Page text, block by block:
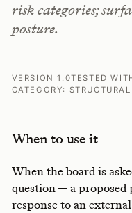
risk categories;
posture.
VERSION 1.0TESTED
CATEGORY:
When to use it
When the board is
question — a proposed
response to an